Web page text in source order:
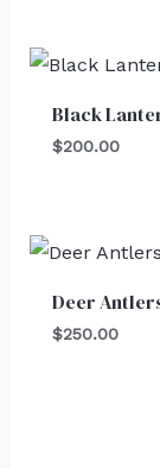
Black
$200.00
Deer
$250.00